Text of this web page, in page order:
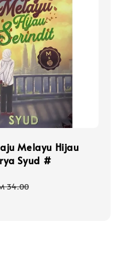
Melayu Hijau
Syud #
34.00